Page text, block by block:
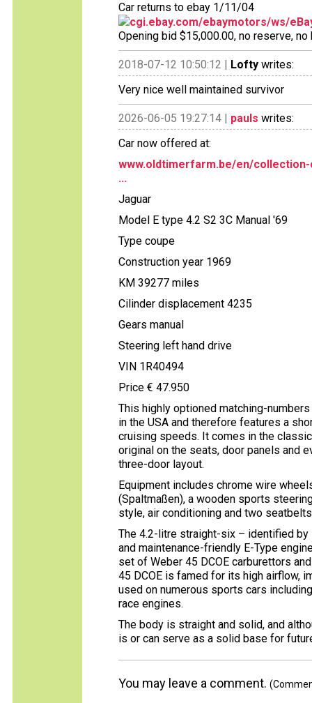
Car returns to ebay 1/11/04
cgi.ebay.com/ebaymotors/ws/
Opening bid $15,000.00, no reserve,
2018-07-12 10:50:12 | Lofty writes:
Very nice well maintained survivor
2026-06-05 19:27:14 | pauls writes:
Car now offered at:
www.oldtimerfarm.be/en/
...
Jaguar
Model E type 4.2 S2 3C Manual '69
Type coupe
Construction year 1969
KM 39277 miles
Cilinder displacement 4235
Gears manual
Steering left hand drive
VIN 1R40494
Price € 47.950
This highly optioned matching-
in the USA and therefore features a
cruising speeds. It comes in the
original on the seats, door panels and
three-door layout.
Equipment includes chrome wire
(Spaltmaßen), a wooden sports
style, air conditioning and two
The 4.2-litre straight-six – identified
and maintenance-friendly E-Type
set of Weber 45 DCOE carburettors
45 DCOE is famed for its high airflow,
used on numerous sports cars
race engines.
The body is straight and solid, and
is or can serve as a solid base for
You may leave a comment.